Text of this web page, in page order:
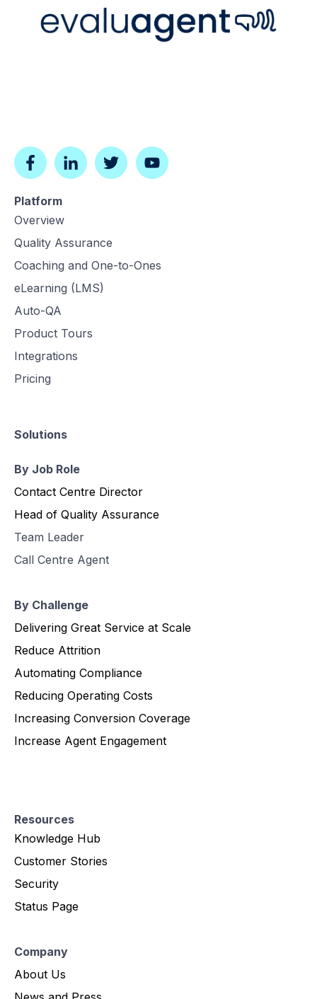
Platform
Overview
Quality Assurance
Coaching and One-to-Ones
eLearning (LMS)
Auto-QA
Product Tours
Integrations
Pricing
Solutions
By Job Role
Contact Centre Director
Head of Quality Assurance
Team Leader
Call Centre Agent
By Challenge
Delivering Great Service at Scale
Reduce Attrition
Automating Compliance
Reducing Operating Costs
Increasing Conversion Coverage
Increase Agent Engagement
Resources
Knowledge Hub
Customer Stories
Security
Status Page
Company
About Us